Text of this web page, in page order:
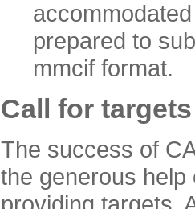
prepared to
mmcif format.
Call for targets
The success of
the generous